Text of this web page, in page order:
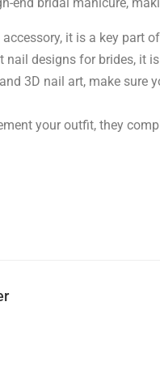
it is a key part
designs for brides, it
3D nail art, make sure
your outfit, they